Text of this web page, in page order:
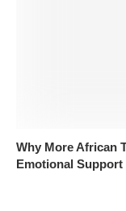
Why More African
Emotional Support